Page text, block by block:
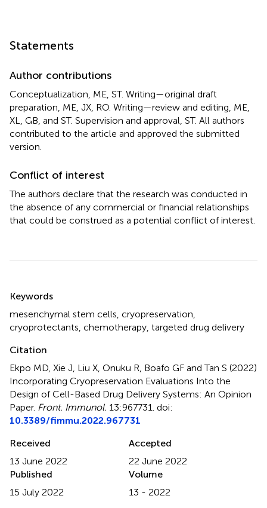
Statements
Author contributions
Conceptualization, ME, ST. Writing—original draft
preparation, ME, JX, RO. Writing—review and editing, ME,
XL, GB, and ST. Supervision and approval, ST. All authors
contributed to the article and approved the submitted
version.
Conflict of interest
The authors declare that the research was conducted in
the absence of any commercial or financial relationships
that could be construed as a potential conflict of interest.
Keywords
mesenchymal stem cells cryopreservation
cryoprotectants chemotherapy targeted drug delivery
Citation
Ekpo MD, Xie J, Liu X, Onuku R, Boafo GF and Tan S (2022)
Incorporating Cryopreservation Evaluations Into the
Design of Cell-Based Drug Delivery Systems: An Opinion
Paper. Front. Immunol. 13:967731. doi:
10.3389/fimmu.2022.967731
Received
13 June 2022
Accepted
22 June 2022
Published
15 July 2022
Volume
13 - 2022